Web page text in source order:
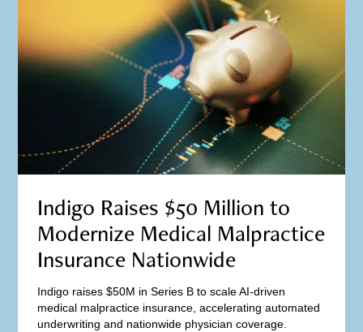
Indigo Raises $50 Million to
Modernize Medical Malpractice
Insurance Nationwide
Indigo raises $50M in Series B to scale AI-driven
medical malpractice insurance, accelerating automated
underwriting and nationwide physician coverage.